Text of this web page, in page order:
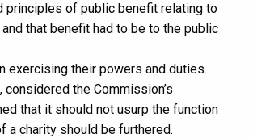
principles of public benefit relating to
that benefit had to be to the public
exercising their powers and duties.
the Commission’s
that it should not usurp the function
charity should be furthered.